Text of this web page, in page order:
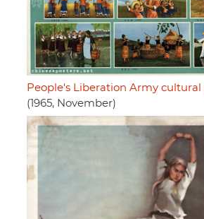
People's Liberation Army
(1965, November)